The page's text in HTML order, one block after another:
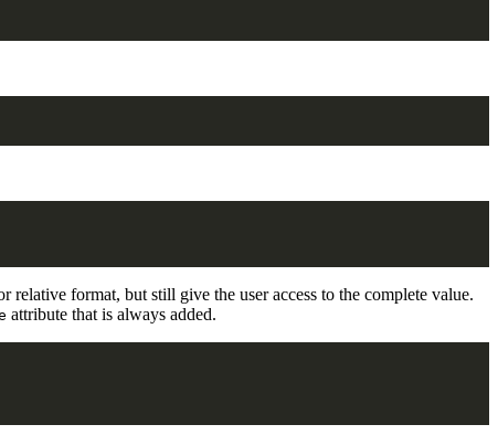
format, but still give the user access to the complete value.
attribute that is always added.